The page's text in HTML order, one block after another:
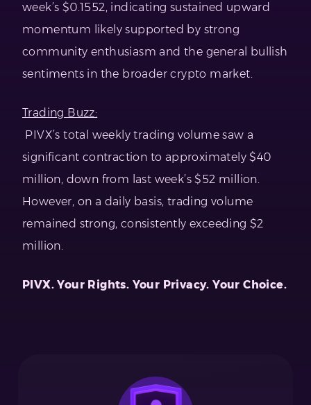
week’s $0.1552, indicating sustained upward
momentum likely supported by strong
community enthusiasm and the general bullish
sentiments in the broader crypto market.
Trading Buzz:
PIVX’s total weekly trading volume saw a
significant contraction to approximately $40
million, down from last week’s $52 million.
However, on a daily basis, trading volume
remained strong, consistently exceeding $2
million.
PIVX. Your Rights. Your Privacy. Your Choice.